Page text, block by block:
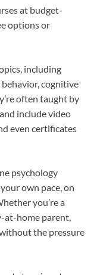
at budget-
options or
including
cognitive
often taught by
include video
even certificates
psychology
own pace, on
you’re a
at-home parent,
the pressure